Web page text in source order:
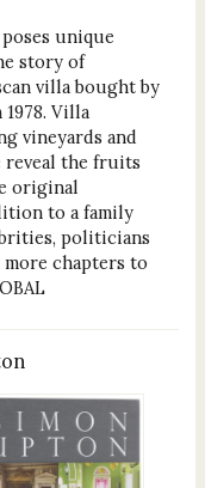
unique
story of
villa bought by
Villa
vineyards and
reveal the fruits
original
to a family
politicians
chapters to